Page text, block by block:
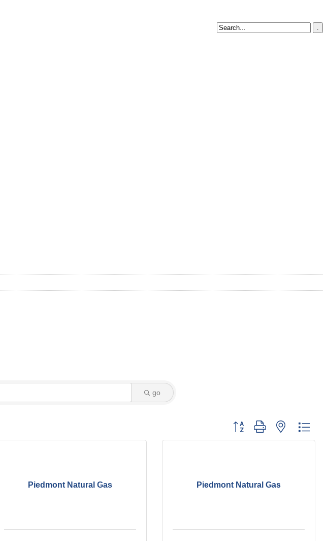
go
Button group with nested
Piedmont Natural Gas Piedmont Natural Gas